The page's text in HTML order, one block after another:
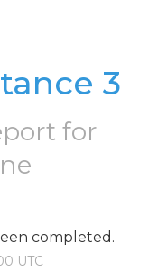
3
for
completed.
UTC